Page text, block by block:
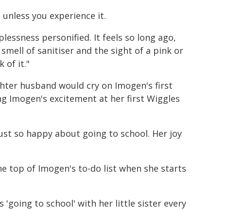
you experience it.
personified. It feels so long ago,
of sanitiser and the sight of a pink or
of it."
husband would cry on Imogen's first
Imogen's excitement at her first Wiggles
so happy about going to school. Her joy
top of Imogen's to-do list when she starts
'going to school' with her little sister every